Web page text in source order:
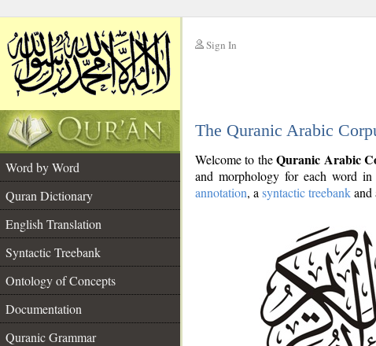
Sign In
The Quranic Arabic
Word by Word
Quran Dictionary
English Translation
Syntactic Treebank
Ontology of Concepts
Documentation
Quranic Grammar
Welcome to theQuranic Arabic
and morphology for each word
annotation, a syntactic treebankand